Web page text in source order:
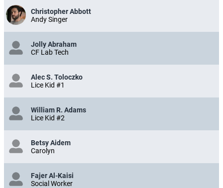
Christopher Abbott
Andy Singer
Jolly Abraham
CF Lab Tech
Alec S. Toloczko
Lice Kid #1
William R. Adams
Lice Kid #2
Betsy Aidem
Carolyn
Fajer Al-Kaisi
Social Worker